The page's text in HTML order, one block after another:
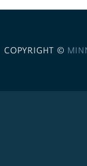
COPYRIGHT ©